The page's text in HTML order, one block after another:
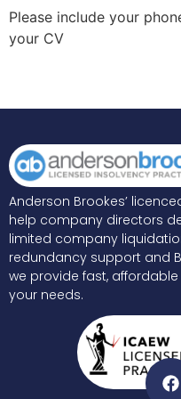
Please include your
your CV
Anderson Brookes’
help company directors
limited company
redundancy support and
we provide fast,
your needs.